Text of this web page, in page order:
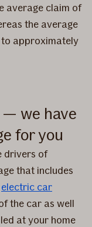
average claim of
the average
approximately
we have
for you
drivers of
that includes
electric car
the car as well
at your home